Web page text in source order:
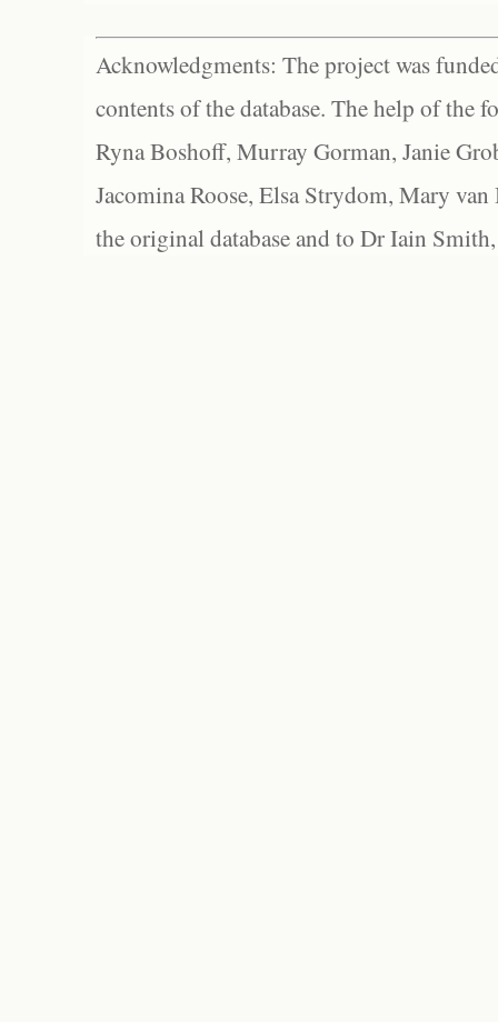
Acknowledgments: The project was
contents of the database. The help of the
Ryna Boshoff, Murray Gorman, Janie
Jacomina Roose, Elsa Strydom, Mary
the original database and to Dr Iain